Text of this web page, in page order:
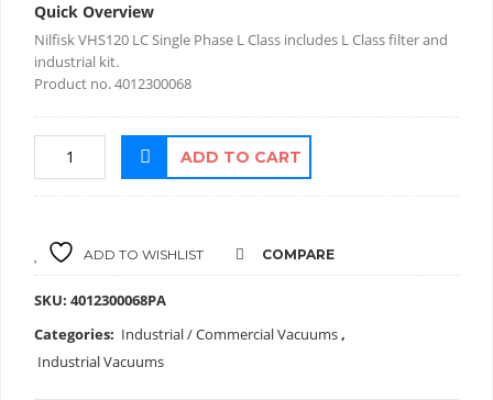
Quick Overview
Nilfisk VHS120 LC Single Phase L Class includes L Class filter and
industrial kit.
Product no. 4012300068
ADD TO CART
ADD TO WISHLIST COMPARE
SKU: 4012300068PA
Categories: Industrial / Commercial Vacuums ,
Industrial Vacuums